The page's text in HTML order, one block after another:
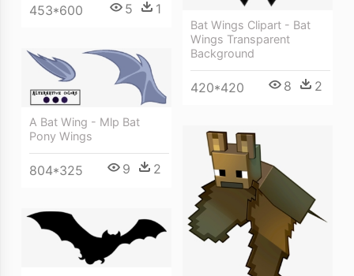
453*600 5 1
Bat Wings Clipart - Bat
Wings Transparent
Background
420*420 8 2
A Bat Wing - Mlp Bat
Pony Wings
804*325 9 2